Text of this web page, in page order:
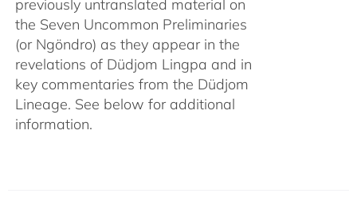
previously untranslated material on
the Seven Uncommon Preliminaries
(or Ngöndro) as they appear in the
revelations of Düdjom Lingpa and in
key commentaries from the Düdjom
Lineage. See below for additional
information.